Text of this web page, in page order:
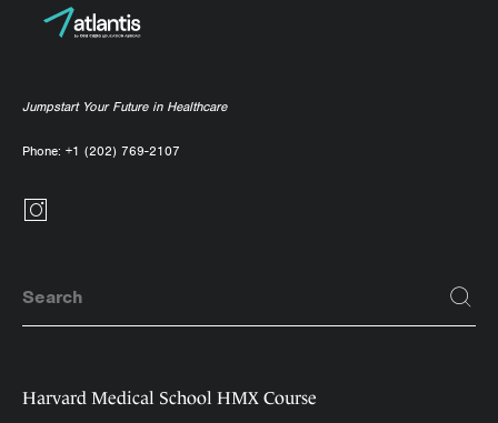
Jumpstart Your Future in Healthcare
Phone: +1 (202) 769-2107
Harvard Medical School HMX Course